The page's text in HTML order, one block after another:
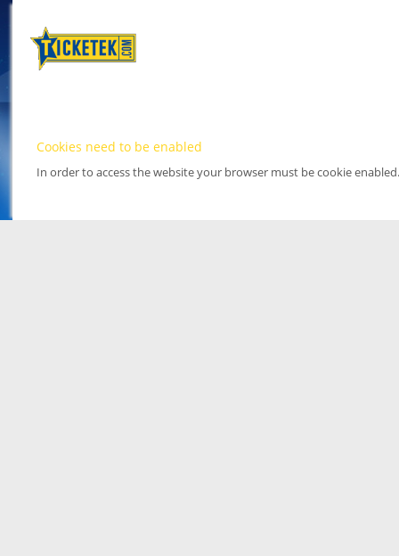
Cookies need to be enabled
In order to access the website your browser must be cookie enabled.